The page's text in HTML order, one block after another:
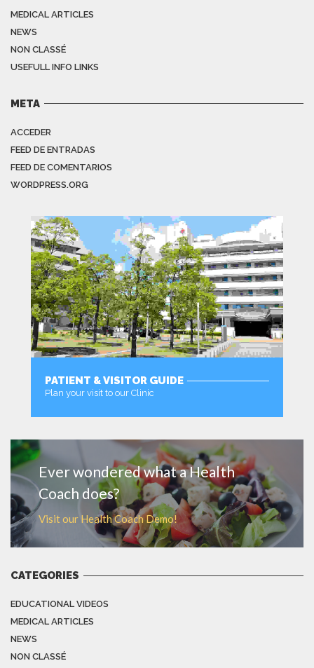
MEDICAL ARTICLES
NEWS
NON CLASSÉ
USEFULL INFO LINKS
META
ACCEDER
FEED DE ENTRADAS
FEED DE COMENTARIOS
WORDPRESS.ORG
PATIENT & VISITOR GUIDE
Plan your visit to our Clinic
Ever wondered what a Health
Coach does?
Visit our Health Coach Demo!
CATEGORIES
EDUCATIONAL VIDEOS
MEDICAL ARTICLES
NEWS
NON CLASSÉ